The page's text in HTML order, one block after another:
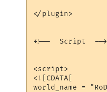
</plugin>
<!--  Script  -->
<script>
<![CDATA[
world_name =